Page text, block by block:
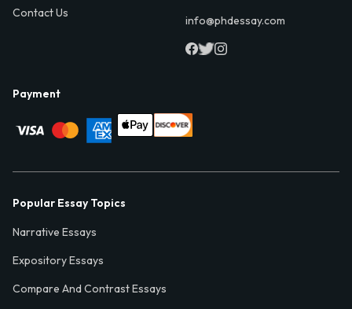
Contact Us
info@phdessay.com
Payment
Popular Essay Topics
Narrative Essays
Expository Essays
Compare And Contrast Essays